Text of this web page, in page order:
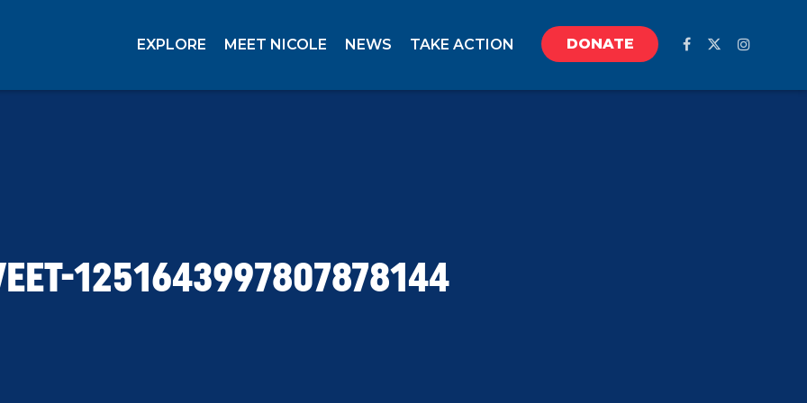
EXPLORE MEET NICOLE NEWS TAKE ACTION DONATE
1251643997807878144